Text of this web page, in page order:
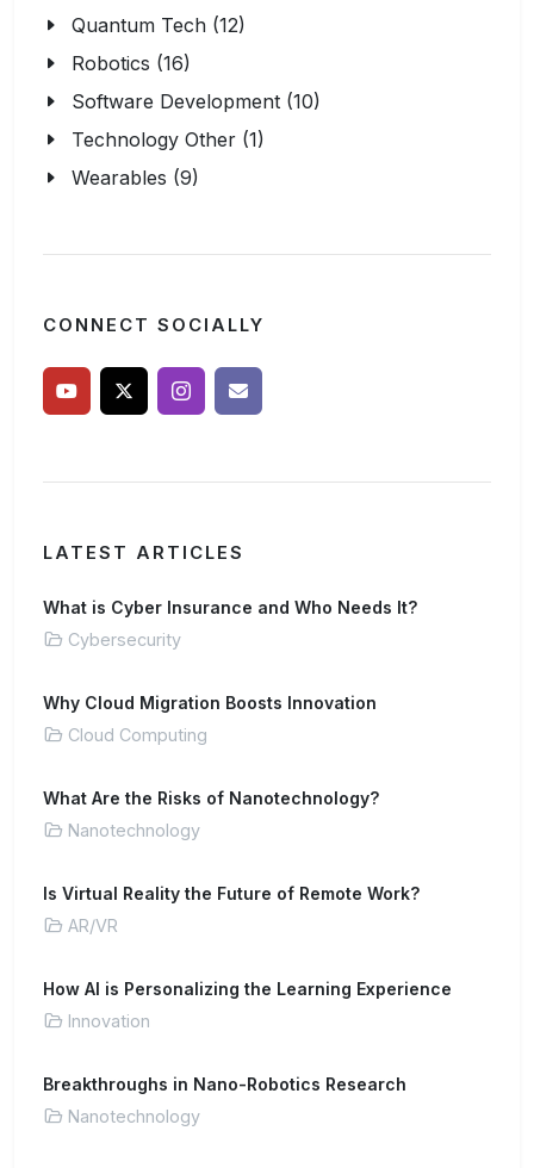
Quantum Tech (12)
Robotics (16)
Software Development (10)
Technology Other (1)
Wearables (9)
CONNECT SOCIALLY
LATEST ARTICLES
What is Cyber Insurance and Who Needs It?
Cybersecurity
Why Cloud Migration Boosts Innovation
Cloud Computing
What Are the Risks of Nanotechnology?
Nanotechnology
Is Virtual Reality the Future of Remote Work?
AR/VR
How AI is Personalizing the Learning Experience
Innovation
Breakthroughs in Nano-Robotics Research
Nanotechnology